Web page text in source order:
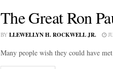
The Great Ron
BY LLEWELLYN H. ROCKWELL JR.
Many people wish they could have